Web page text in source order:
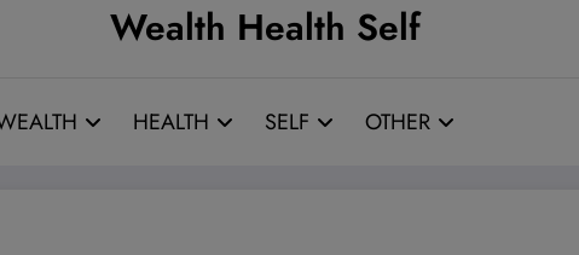
Wealth Health Self
HEALTH SELF OTHER